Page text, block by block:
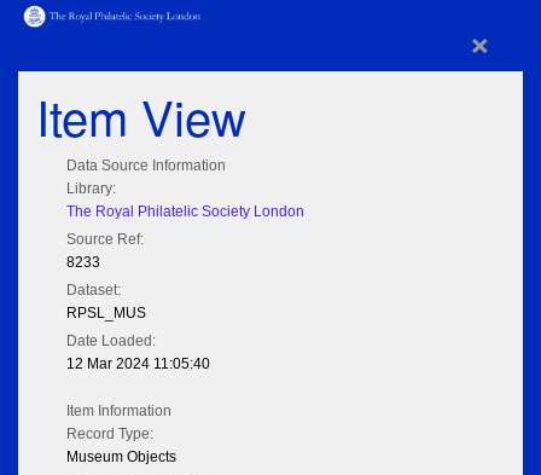
×
Item View
Data Source Information
Library:
The Royal Philatelic Society London
Source Ref:
8233
Dataset:
RPSL_MUS
Date Loaded:
12 Mar 2024 11:05:40
Item Information
Record Type:
Museum Objects